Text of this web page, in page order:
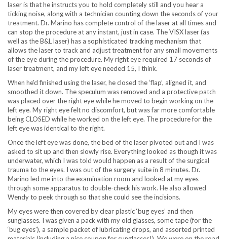
laser is that he instructs you to hold completely still and you hear a
ticking noise, along with a technician counting down the seconds of your
treatment. Dr. Marino has complete control of the laser at all times and
can stop the procedure at any instant, just in case. The VISX laser (as
well as the B&L laser) has a sophisticated tracking mechanism that
allows the laser to track and adjust treatment for any small movements
of the eye during the procedure. My right eye required 17 seconds of
laser treatment, and my left eye needed 15, I think.
When he’d finished using the laser, he closed the ‘flap’, aligned it, and
smoothed it down. The speculum was removed and a protective patch
was placed over the right eye while he moved to begin working on the
left eye. My right eye felt no discomfort, but was far more comfortable
being CLOSED while he worked on the left eye. The procedure for the
left eye was identical to the right.
Once the left eye was done, the bed of the laser pivoted out and I was
asked to sit up and then slowly rise. Everything looked as though it was
underwater, which I was told would happen as a result of the surgical
trauma to the eyes. I was out of the surgery suite in 8 minutes. Dr.
Marino led me into the examination room and looked at my eyes
through some apparatus to double-check his work. He also allowed
Wendy to peek through so that she could see the incisions.
My eyes were then covered by clear plastic ‘bug eyes’ and then
sunglasses. I was given a pack with my old glasses, some tape (for the
‘bug eyes’), a sample packet of lubricating drops, and assorted printed